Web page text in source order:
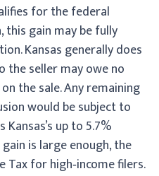
for the federal
this gain may be fully
Kansas generally does
the seller may owe no
the sale. Any remaining
would be subject to
up to 5.7%
is large enough, the
Tax for high‑income filers.